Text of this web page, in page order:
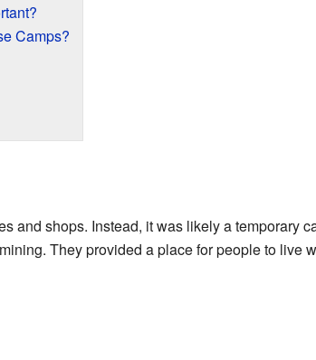
Camps?
and shops. Instead, it was likely a temporary
They provided a place for people to live